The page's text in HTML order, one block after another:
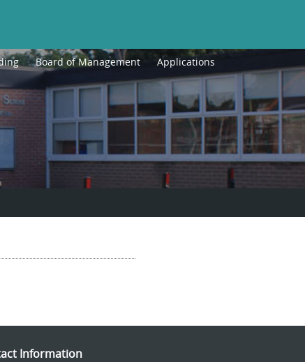
Board of Management Applications
Information